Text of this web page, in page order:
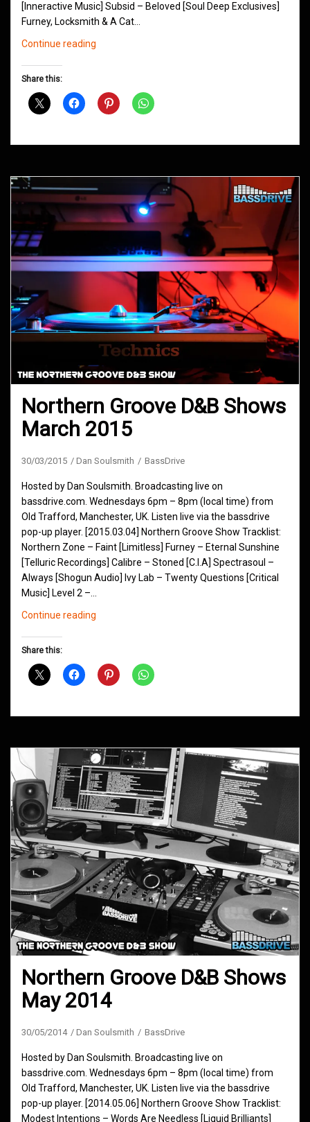
[Inneractive Music] Subsid – Beloved [Soul Deep Exclusives]
Furney, Locksmith & A Cat…
Continue reading
June
Share this:
Northern Groove D&B Shows
March 2015
30/03/2015 Dan Soulsmith BassDrive
Hosted by Dan Soulsmith. Broadcasting live on
bassdrive.com. Wednesdays 6pm – 8pm (local time) from
Old Trafford, Manchester, UK. Listen live via the bassdrive
pop-up player. [2015.03.04] Northern Groove Show Tracklist:
Northern Zone – Faint [Limitless] Furney – Eternal Sunshine
[Telluric Recordings] Calibre – Stoned [C.I.A] Spectrasoul –
Always [Shogun Audio] Ivy Lab – Twenty Questions [Critical
Music] Level 2 –…
Continue reading
March
Share this:
Northern Groove D&B Shows
May 2014
30/05/2014 Dan Soulsmith BassDrive
Hosted by Dan Soulsmith. Broadcasting live on
bassdrive.com. Wednesdays 6pm – 8pm (local time) from
Old Trafford, Manchester, UK. Listen live via the bassdrive
pop-up player. [2014.05.06] Northern Groove Show Tracklist:
Modest Intentions – Words Are Needless [Liquid Brilliants]